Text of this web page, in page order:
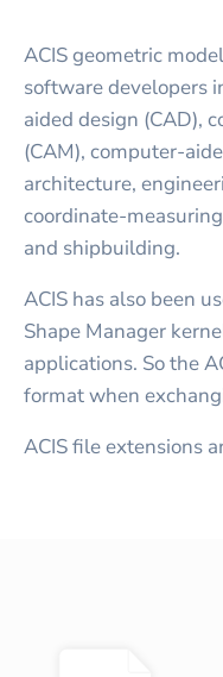
ACIS geometric
software developers
aided design (CAD),
(CAM), computer-
architecture,
coordinate-
and shipbuilding.
ACIS has also been
Shape Manager
applications. So the
format when
ACIS file extensions